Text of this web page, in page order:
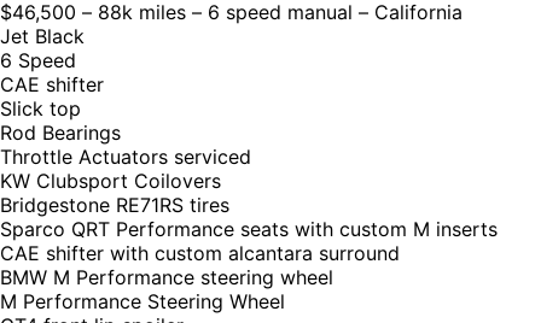
$46,500 – 88k miles – 6 speed manual – California
Jet Black
6 Speed
CAE shifter
Slick top
Rod Bearings
Throttle Actuators serviced
KW Clubsport Coilovers
Bridgestone RE71RS tires
Sparco QRT Performance seats with custom M inserts
CAE shifter with custom alcantara surround
BMW M Performance steering wheel
M Performance Steering Wheel